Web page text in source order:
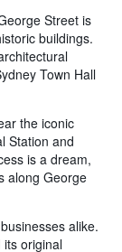
Street is
buildings.
Town Hall
the iconic
Station and
is a dream,
along George
alike.
its original